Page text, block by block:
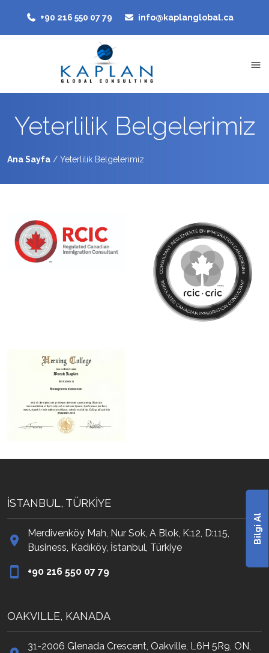
‭+90 216 550 07 79‬ info@kaplanglobal.ca
Yeterlilik Belgelerimiz
Ana Sayfa / Yeterlilik Belgelerimiz
İSTANBUL, TÜRKİYE
Merdivenköy Mah, Nur Sok, A Blok, K:12, D:115,
Business, Kadıköy, İstanbul, Türkiye
‭+90 216 550 07 79‬
OAKVILLE, KANADA
31-2006 Glenada Crescent, Oakville, L6H 5R9, ON,
Bilgi Al